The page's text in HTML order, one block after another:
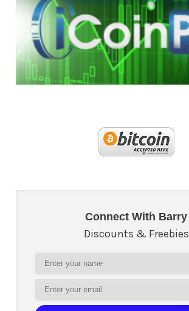
Connect With Barry
Discounts & Freebies